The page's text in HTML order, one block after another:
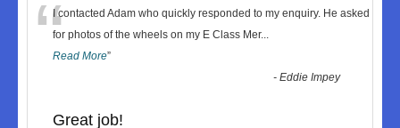
“I contacted Adam who quickly responded to my enquiry. He asked
for photos of the wheels on my E Class Mer...
Read More”
-Eddie Impey
Great job!